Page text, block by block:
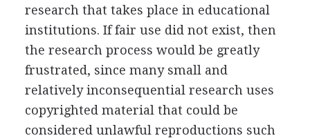
research that takes place in educational
institutions. If fair use did not exist, then
the research process would be greatly
frustrated, since many small and
relatively inconsequential research uses
copyrighted material that could be
considered unlawful reproductions such